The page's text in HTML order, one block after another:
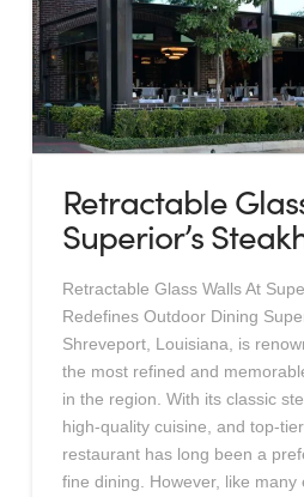
Retractable
Superior’s
Retractable Glass Walls At
Redefines Outdoor Dining
Shreveport, Louisiana, is
the most refined and
in the region. With its classic
high-quality cuisine, and top-
restaurant has long been a
fine dining. However, like many